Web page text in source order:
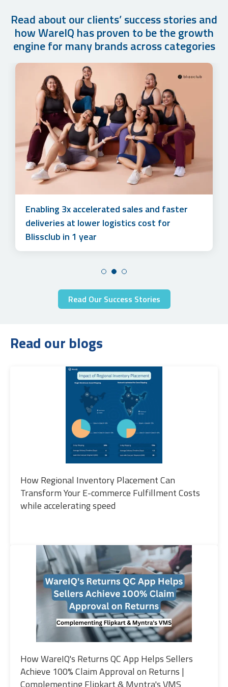
Read about our clients’ success stories and
how WareIQ has proven to be the growth
engine for many brands across categories
How Cuddles for Cubs Grew their Monthly
Order Volume by 500%+ in Just 1 year with
WareIQ’s Fulfillment Solution
Enabling 3x accelerated sales and faster
deliveries at lower logistics cost for
Blissclub in 1 year
Accelerating sales and simplifying multi-
channel marketplace management to unlock
3x online revenue at lower logistics costs
for Lotus Herbals
Read Our Success Stories
Read our blogs
How Regional Inventory Placement Can
Transform Your E-commerce Fulfillment Costs
while accelerating speed
How WareIQ's Returns QC App Helps Sellers
Achieve 100% Claim Approval on Returns |
Complementing Flipkart & Myntra's VMS